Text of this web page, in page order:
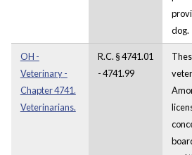
dog.
OH -
Veterinary -
Chapter 4741.
Veterinarians.
R.C. § 4741.01
- 4741.99